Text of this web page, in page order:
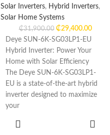
Solar Inverters, Hybrid Inverters,
Solar Home Systems
₵31,900.00 ₵29,400.00
Deye SUN-6K-SG03LP1-EU
Hybrid Inverter: Power Your
Home with Solar Efficiency
The Deye SUN-6K-SG03LP1-
EU is a state-of-the-art hybrid
inverter designed to maximize
your